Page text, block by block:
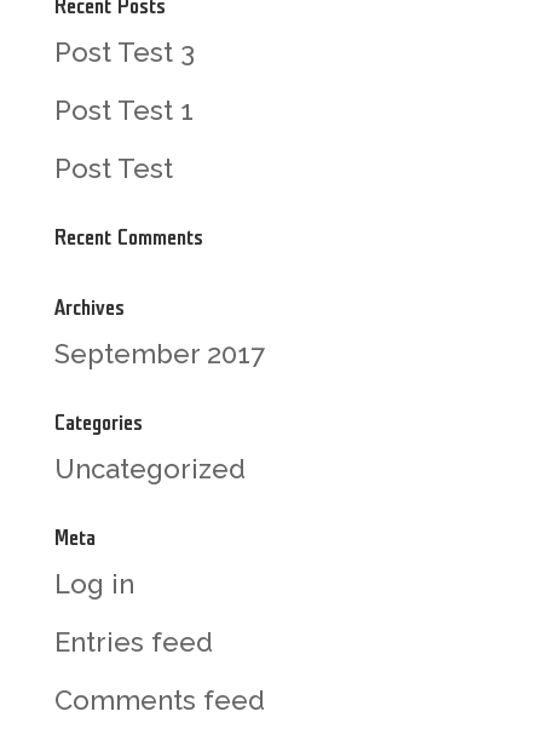
Recent Posts
Post Test 3
Post Test 1
Post Test
Recent Comments
Archives
September 2017
Categories
Uncategorized
Meta
Log in
Entries feed
Comments feed